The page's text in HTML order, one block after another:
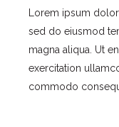
Lorem ipsum
sed do eiusmod
magna aliqua. Ut
exercitation
commodo